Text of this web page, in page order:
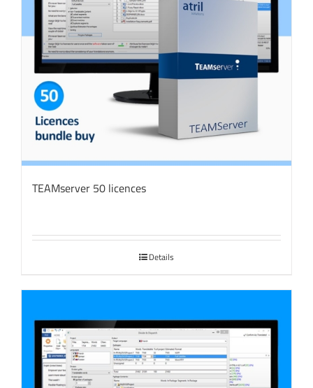
TEAMserver 50 licences
Details